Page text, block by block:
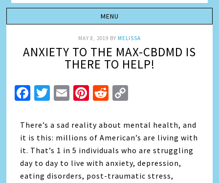
MAY 8, 2019 BY MELISSA
ANXIETY TO THE MAX-CBDMD IS
THERE TO HELP!
Facebook
Twitter
EmailPinterest
Reddit
There’s a sad reality about mental health, and
it is this: millions of American’s are living with
it. That’s 1 in 5 individuals who are struggling
day to day to live with anxiety, depression,
eating disorders, post-traumatic stress,